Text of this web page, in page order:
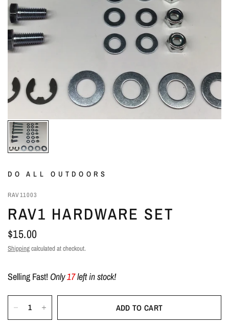
DO ALL OUTDOORS
RAV11003
RAV1 HARDWARE SET
$15.00
Shippingcalculated at checkout.
Selling Fast! Only17left in stock!
ADD TO CART